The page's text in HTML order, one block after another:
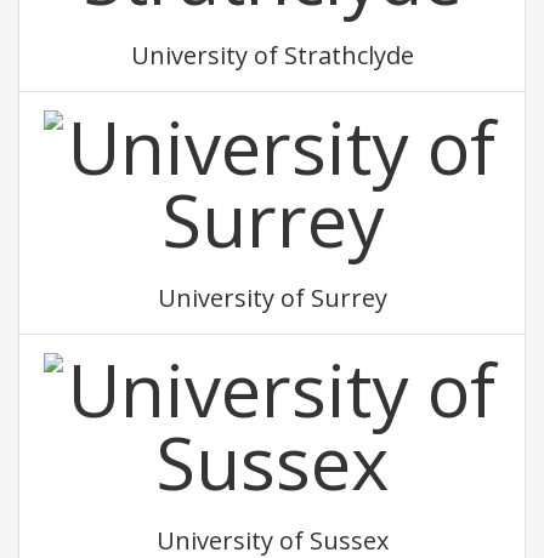
University of Strathclyde
University of Surrey
University of Sussex